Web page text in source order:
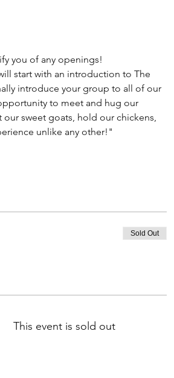
you of any openings!
start with an introduction to The
introduce your group to all of our
to meet and hug our
sweet goats, hold our chickens,
unlike any other!"
Sold Out
This event is sold out